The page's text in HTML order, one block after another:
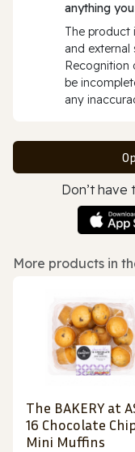
anything
The product
and external
Recognition
be
any
Don’t
More products in
The BAKERY at
16 Chocolate
Mini Muffins